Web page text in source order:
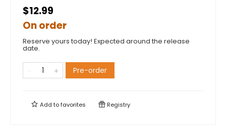
$12.99
On order
Reserve yours today! Expected around the release
date.
Pre-order
Add tofavorites Registry